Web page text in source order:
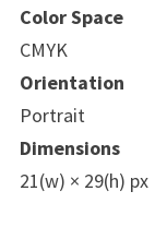
Color Space
CMYK
Orientation
Portrait
Dimensions
21(w) × 29(h) px